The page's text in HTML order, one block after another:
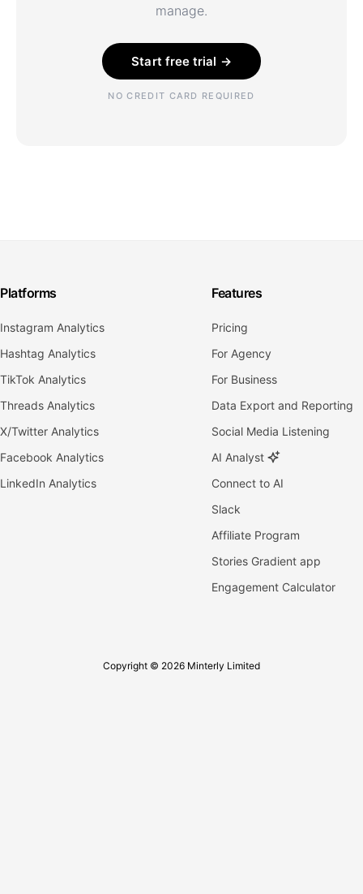
manage.
Start free trial →
NO CREDIT CARD REQUIRED
Platforms
Instagram Analytics
Hashtag Analytics
TikTok Analytics
Threads Analytics
X/Twitter Analytics
Facebook Analytics
LinkedIn Analytics
Features
Pricing
For Agency
For Business
Data Export and Reporting
Social Media Listening
AI Analyst
Connect to AI
Slack
Affiliate Program
Stories Gradient app
Engagement Calculator
Copyright © 2026 Minterly Limited